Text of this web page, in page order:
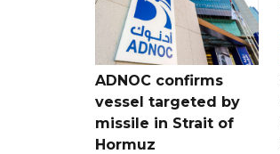
ADNOC confirms
vessel targeted by
missile in Strait of
Hormuz